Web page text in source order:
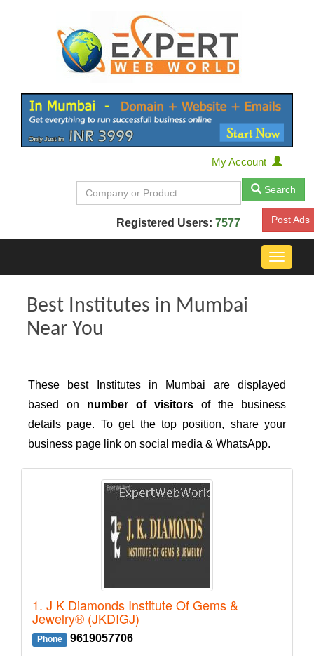
My Account
Search
Registered Users: 7577 Post Ads
Toggle
Best Institutes in Mumbai
Near You
These best Institutes in Mumbai are displayed
based on number of visitors of the business
details page. To get the top position, share your
business page link on social media & WhatsApp.
1. J K Diamonds Institute Of Gems &
Jewelry® (JKDIGJ)
Phone 9619057706